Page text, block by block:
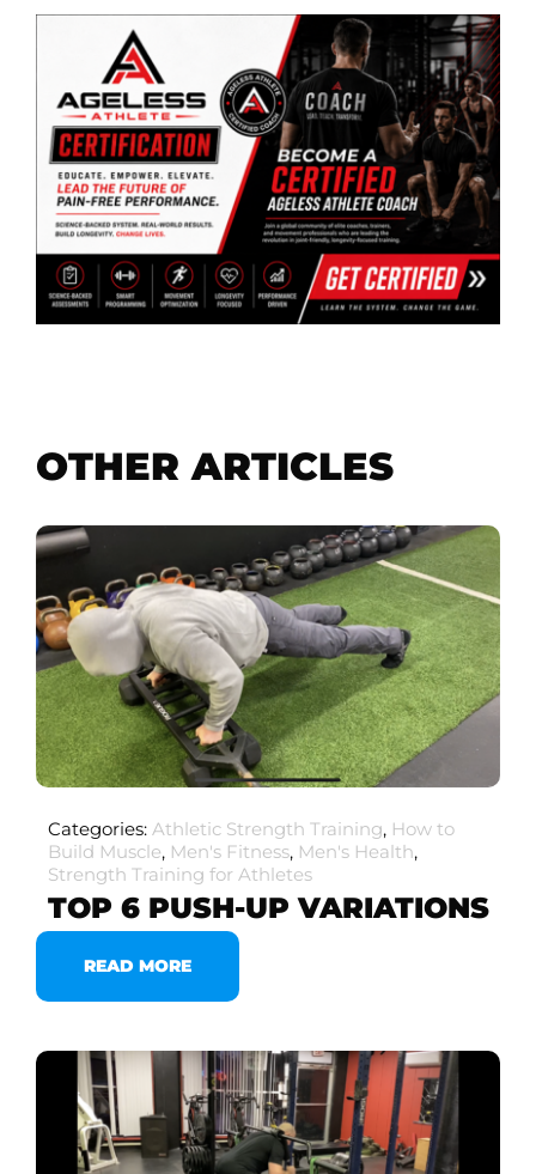
OTHER ARTICLES
Categories: Athletic Strength Training, How to
Build Muscle, Men's Fitness, Men's Health,
Strength Training for Athletes
TOP 6 PUSH-UP VARIATIONS
READ MORE